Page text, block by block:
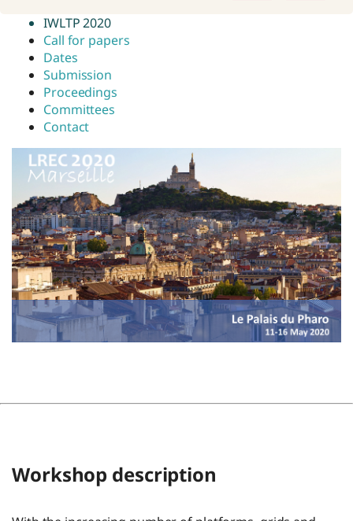
IWLTP 2020
Call for papers
Dates
Submission
Proceedings
Committees
Contact
Workshop description